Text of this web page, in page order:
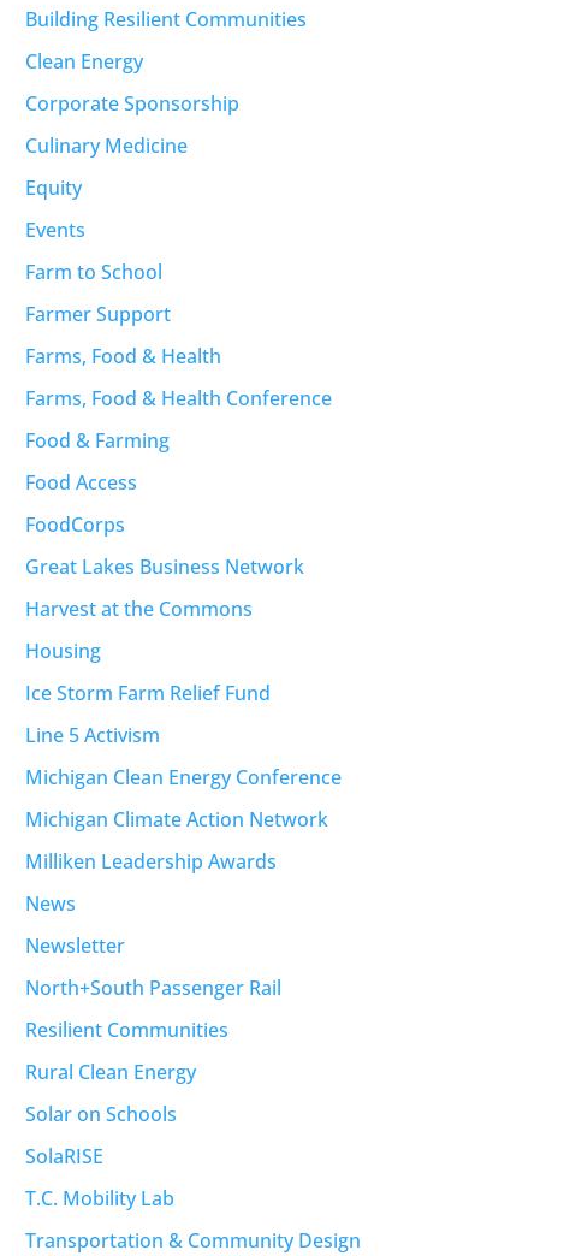
Building Resilient Communities
Clean Energy
Corporate Sponsorship
Culinary Medicine
Equity
Events
Farm to School
Farmer Support
Farms, Food & Health
Farms, Food & Health Conference
Food & Farming
Food Access
FoodCorps
Great Lakes Business Network
Harvest at the Commons
Housing
Ice Storm Farm Relief Fund
Line 5 Activism
Michigan Clean Energy Conference
Michigan Climate Action Network
Milliken Leadership Awards
News
Newsletter
North+South Passenger Rail
Resilient Communities
Rural Clean Energy
Solar on Schools
SolaRISE
T.C. Mobility Lab
Transportation & Community Design